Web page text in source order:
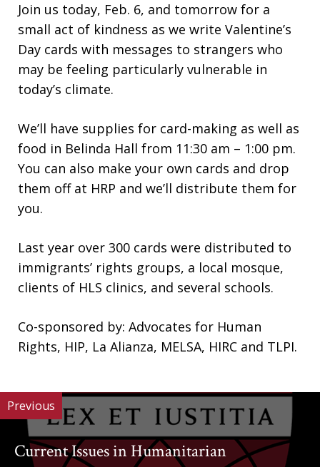
Join us today, Feb. 6, and tomorrow for a
small act of kindness as we write Valentine’s
Day cards with messages to strangers who
may be feeling particularly vulnerable in
today’s climate.
We’ll have supplies for card-making as well as
food in Belinda Hall from 11:30 am – 1:00 pm.
You can also make your own cards and drop
them off at HRP and we’ll distribute them for
you.
Last year over 300 cards were distributed to
immigrants’ rights groups, a local mosque,
clients of HLS clinics, and several schools.
Co-sponsored by: Advocates for Human
Rights, HIP, La Alianza, MELSA, HIRC and TLPI.
Previous
Current Issues in Humanitarian